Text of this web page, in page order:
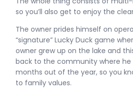
so you’ll also get to enjoy the
The owner prides himself on
“signature” Lucky Duck game
owner grew up on the lake and
back to the community where he
months out of the year, so you
to family values.